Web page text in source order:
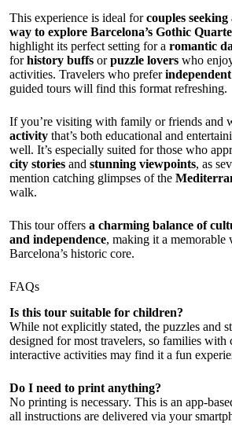
This experience is ideal forcouples
way to explore Barcelona’s Gothic
highlight its perfect setting for a romantic
forhistory buffs orpuzzle lovers who
activities. Travelers who prefer
guided tours will find this format refreshing.
If you’re visiting with family or friends and
activity that’s both educational and
well. It’s especially suited for those who
city stories and stunning viewpoints, as
mention catching glimpses of the
walk.
This tour offers a charming balance of
and independence, making it a memorable
Barcelona’s historic core.
FAQs
Is this tour suitable for children?
While not explicitly stated, the puzzles and
designed for most travelers, so families
interactive activities may find it a fun
Do I need to print anything?
No printing is necessary. This is an app-
all instructions are delivered via your